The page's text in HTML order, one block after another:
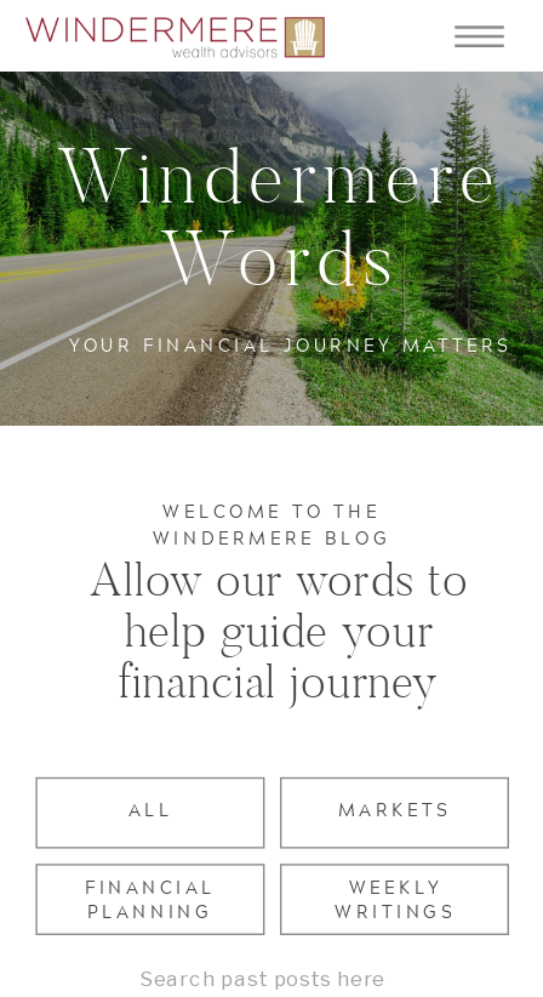
YOUR FINANCIAL JOURNEY MATTERS
Windermere
Words
WEEKLY
WRITINGS
FINANCIAL
PLANNING
MARKETS
ALL
Allow our words to
help guide your
financial journey
WELCOME TO THE
WINDERMERE BLOG
Search